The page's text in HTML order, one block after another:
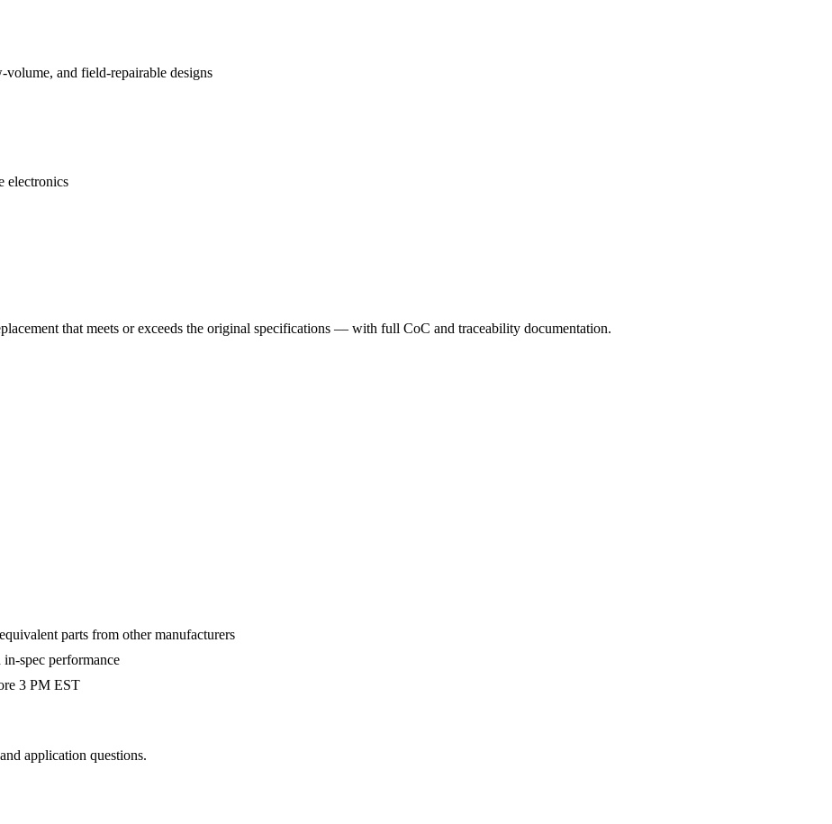
and field-repairable designs
electronics
that meets or exceeds the original specifications — with full CoC and traceability documentation.
parts from other manufacturers
spec performance
3 PM EST
application questions.